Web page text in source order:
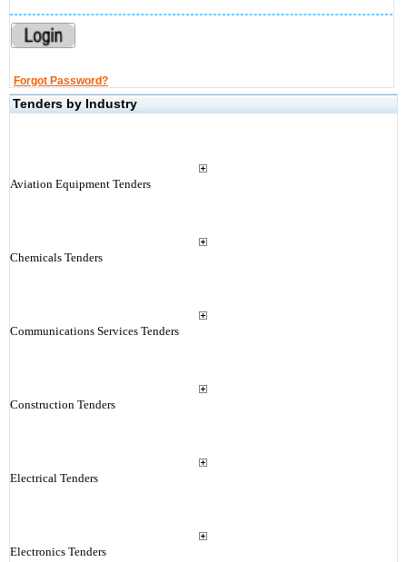
Forgot Password?
Tenders by Industry
Aviation Equipment Tenders
Chemicals Tenders
Communications Services Tenders
Construction Tenders
Electrical Tenders
Electronics Tenders